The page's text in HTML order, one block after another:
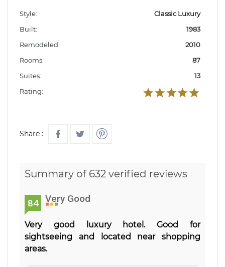
Style:
Classic Luxury
Built:
1983
Remodeled:
2010
Rooms:
87
Suites:
13
Rating:
Share :
Summary of 632 verified reviews
84 Very Good
Very good luxury hotel. Good for
sightseeing and located near shopping
areas.